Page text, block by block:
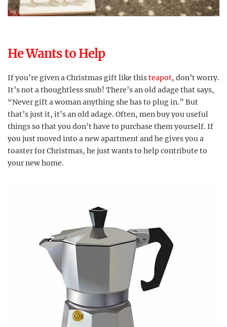
He Wants to Help
If you’re given a Christmas gift like thisteapot, don’t worry.
It’s not a thoughtless snub! There’s an old adage that says,
“Never gift a woman anything she has to plug in.” But
that’s just it, it’s an old adage. Often, men buy you useful
things so that you don’t have to purchase them yourself. If
you just moved into a new apartment and he gives you a
toaster for Christmas, he just wants to help contribute to
your new home.